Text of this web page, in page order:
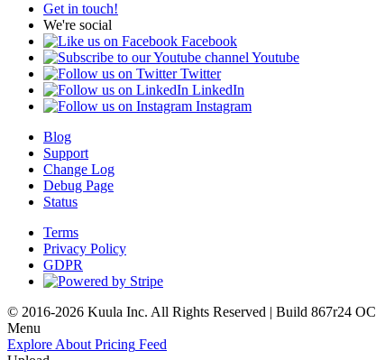
Get in touch!
We're social
Facebook
Youtube
Twitter
LinkedIn
Instagram
Blog
Support
Change Log
Debug Page
Status
Terms
Privacy Policy
GDPR
© 2016-2026 Kuula Inc. All Rights Reserved | Build 867r24 OC
Menu
Explore About Pricing Feed